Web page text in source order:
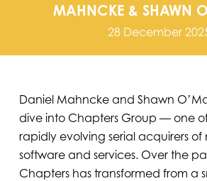
MAHNCKE & SHAWN
28 December
Daniel Mahncke and Shawn
dive into Chapters Group — one of
rapidly evolving serial acquirers of
software and services. Over the
Chapters has transformed from a